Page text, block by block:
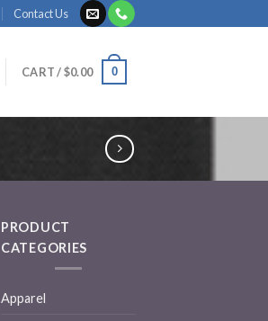
Contact Us
CART /$0.00 0
PRODUCT
CATEGORIES
Apparel